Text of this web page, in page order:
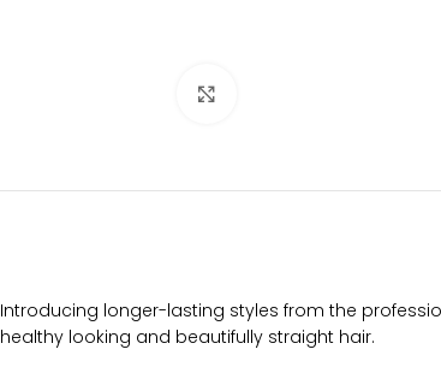
Introducing longer-lasting styles from the
healthy looking and beautifully straight hair.